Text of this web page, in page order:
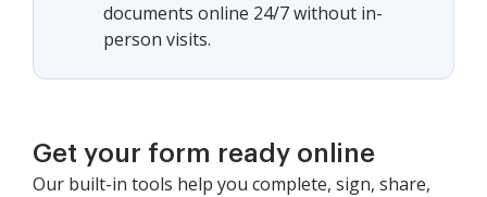
documents online 24/7 without in-
person visits.
Get your form ready online
Our built-in tools help you complete, sign, share,